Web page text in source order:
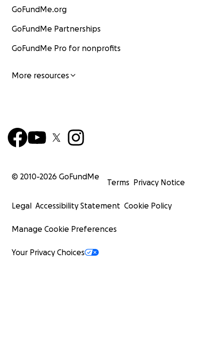
GoFundMe.org
GoFundMe Partnerships
GoFundMe Pro for nonprofits
More resources
© 2010-2026 GoFundMe
Terms Privacy Notice
Legal Accessibility Statement Cookie Policy
Manage Cookie Preferences
Your Privacy Choices